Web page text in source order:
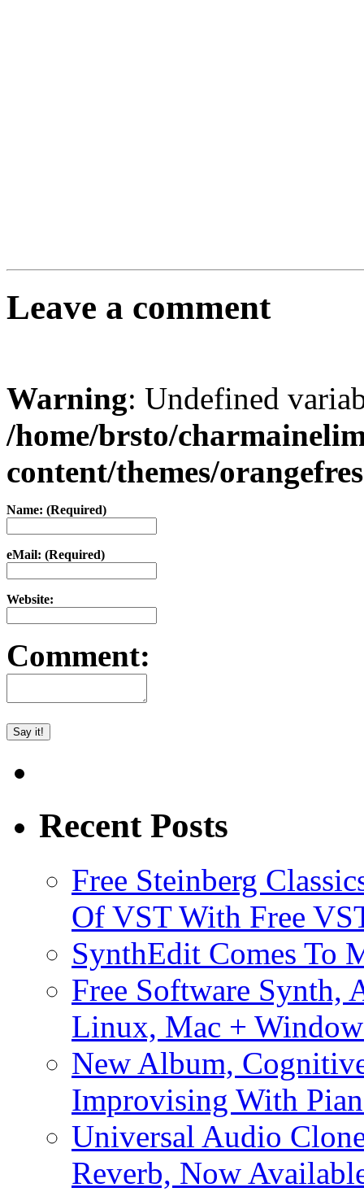
Leave a comment
Warning: Undefined
/home/brsto/
content/themes/
Name: (Required)
eMail: (Required)
Website:
Comment:
Recent Posts
Free Steinberg
Of VST With Free
SynthEdit Comes To
Free Software Synth,
Linux, Mac +
New Album,
Improvising With
Universal Audio
Reverb, Now